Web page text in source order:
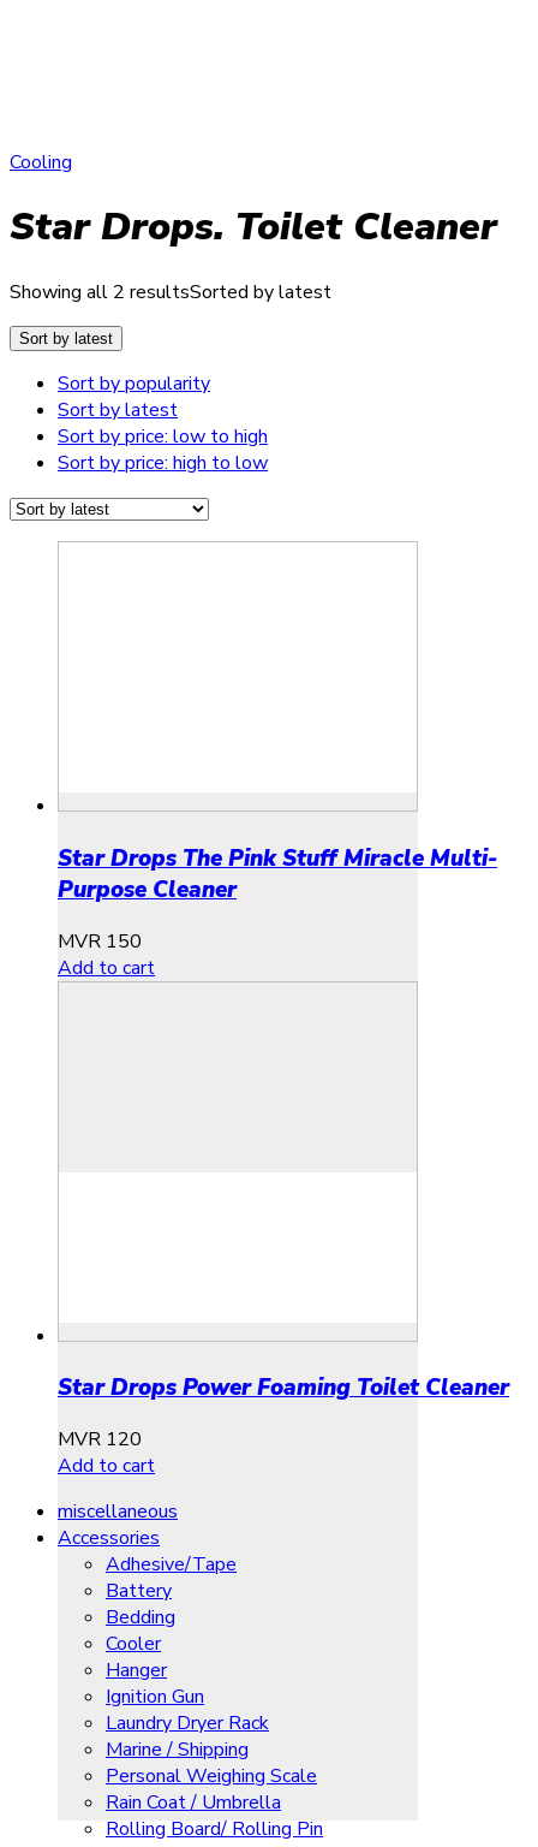
Cooling
Star Drops. Toilet Cleaner
Showing all 2 resultsSorted by latest
Sort by latest
Sort by popularity
Sort by latest
Sort by price: low to high
Sort by price: high to low
Star Drops The Pink Stuff Miracle Multi-
Purpose Cleaner
MVR 150
Add to cart
Star Drops Power Foaming Toilet Cleaner
MVR 120
Add to cart
miscellaneous
Accessories
Adhesive/Tape
Battery
Bedding
Cooler
Hanger
Ignition Gun
Laundry Dryer Rack
Marine / Shipping
Personal Weighing Scale
Rain Coat / Umbrella
Rolling Board/ Rolling Pin